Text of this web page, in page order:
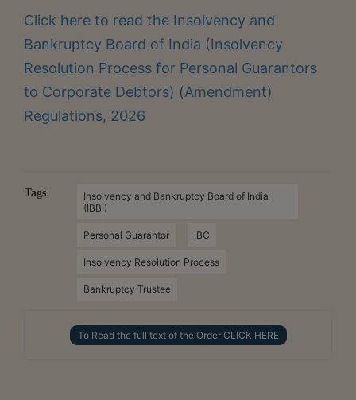
Click here to read the Insolvency and
Bankruptcy Board of India (Insolvency
Resolution Process for Personal Guarantors
to Corporate Debtors) (Amendment)
Regulations, 2026
Tags
Insolvency and Bankruptcy Board of India
(IBBI)
Personal Guarantor IBC
Insolvency Resolution Process
Bankruptcy Trustee
To Read the full text of the Order CLICK HERE